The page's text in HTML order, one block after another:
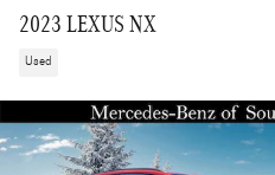
2023 LEXUS NX
Used